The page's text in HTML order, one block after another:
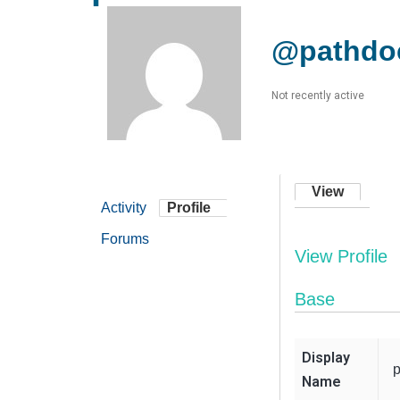
Not recently active
Activity Profile
Forums
View
View Profile
Base
Display
Name